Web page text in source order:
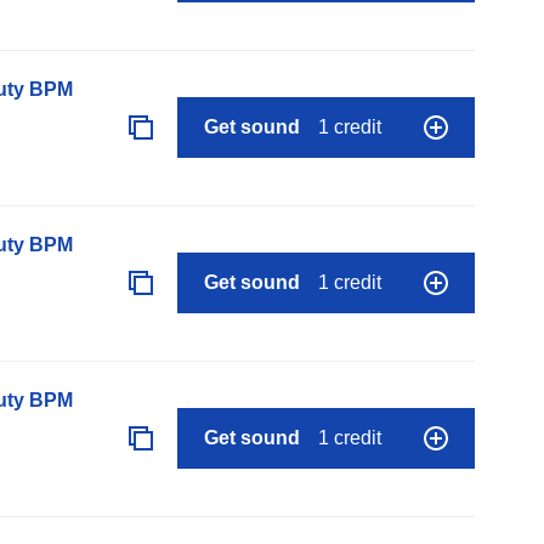
BPM
Get sound
1 credit
BPM
Get sound
1 credit
BPM
Get sound
1 credit